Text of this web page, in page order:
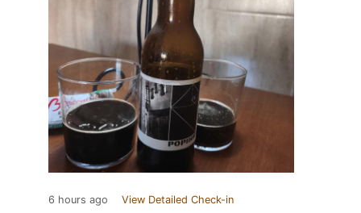
6 hours ago View Detailed Check-in